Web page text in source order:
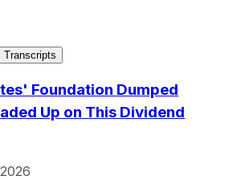
Transcripts
Foundation Dumped
Up on This Dividend